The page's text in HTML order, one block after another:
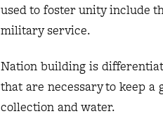
used to foster unity include
military service.
Nation building is
that are necessary to keep
collection and water.